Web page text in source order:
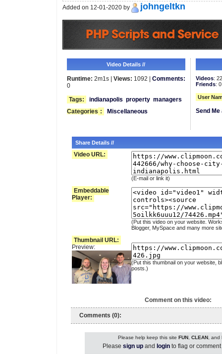
Added on 12-01-2020 by johngeltkn
Video Details //
Runtime: 2m1s | Views: 1092 | Comments:
0
Tags:
indianapolis property managers
Categories : Miscellaneous
Videos:
Friends: 0
User
Send
Share Details //
Video URL:
(E-mail or link it)
Embeddable
Player:
(Put this video on your website.
Blogger, MySpace and many more
Thumbnail URL:
Preview:
(Put this thumbnail on your website,
posts.)
Comment on this video:
Comments (0):
Please help keep this site FUN, CLEAN, and
Please sign up and login to flag or